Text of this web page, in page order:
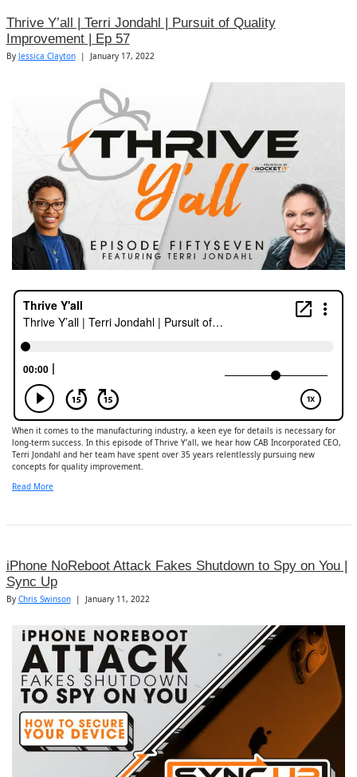
Thrive Y’all | Terri Jondahl | Pursuit of Quality
Improvement | Ep 57
By Jessica Clayton | January 17, 2022
When it comes to the manufacturing industry, a keen eye for details is necessary for
long-term success. In this episode of Thrive Y’all, we hear how CAB Incorporated CEO,
Terri Jondahl and her team have spent over 35 years relentlessly pursuing new
concepts for quality improvement.
Read More
iPhone NoReboot Attack Fakes Shutdown to Spy on You |
Sync Up
By Chris Swinson | January 11, 2022